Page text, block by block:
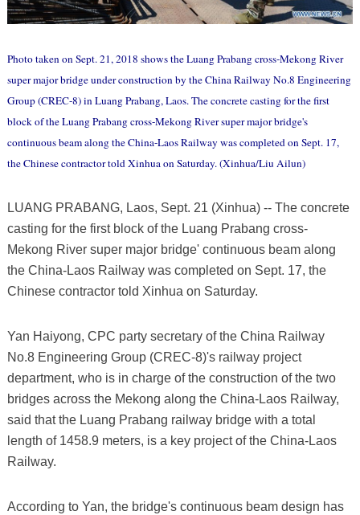
Photo taken on Sept. 21, 2018 shows the Luang Prabang cross-Mekong River
super major bridge under construction by the China Railway No.8 Engineering
Group (CREC-8) in Luang Prabang, Laos. The concrete casting for the first
block of the Luang Prabang cross-Mekong River super major bridge's
continuous beam along the China-Laos Railway was completed on Sept. 17,
the Chinese contractor told Xinhua on Saturday. (Xinhua/Liu Ailun)
LUANG PRABANG, Laos, Sept. 21 (Xinhua) -- The concrete
casting for the first block of the Luang Prabang cross-
Mekong River super major bridge' continuous beam along
the China-Laos Railway was completed on Sept. 17, the
Chinese contractor told Xinhua on Saturday.
Yan Haiyong, CPC party secretary of the China Railway
No.8 Engineering Group (CREC-8)'s railway project
department, who is in charge of the construction of the two
bridges across the Mekong along the China-Laos Railway,
said that the Luang Prabang railway bridge with a total
length of 1458.9 meters, is a key project of the China-Laos
Railway.
According to Yan, the bridge's continuous beam design has